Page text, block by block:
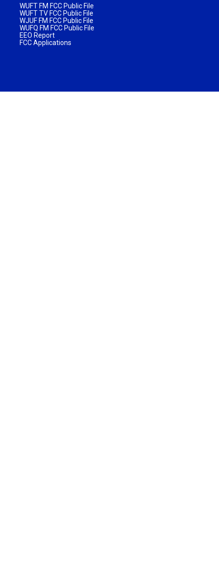
WUFT FM FCC Public File
WUFT TV FCC Public File
WJUF FM FCC Public File
WUFQ FM FCC Public File
EEO Report
FCC Applications